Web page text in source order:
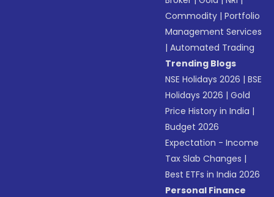
Commodity |Portfolio
Management Services
|Automated Trading
Trending Blogs
NSE Holidays 2026 |BSE
Holidays 2026 |Gold
Price History in India |
Budget 2026
Expectation - Income
Tax Slab Changes |
Best ETFs in India 2026
Personal Finance